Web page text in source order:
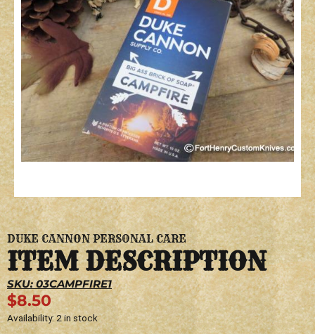
DUKE CANNON PERSONAL CARE
ITEM DESCRIPTION
SKU: 03CAMPFIRE1
$8.50
Availability:2 in stock
DUKE